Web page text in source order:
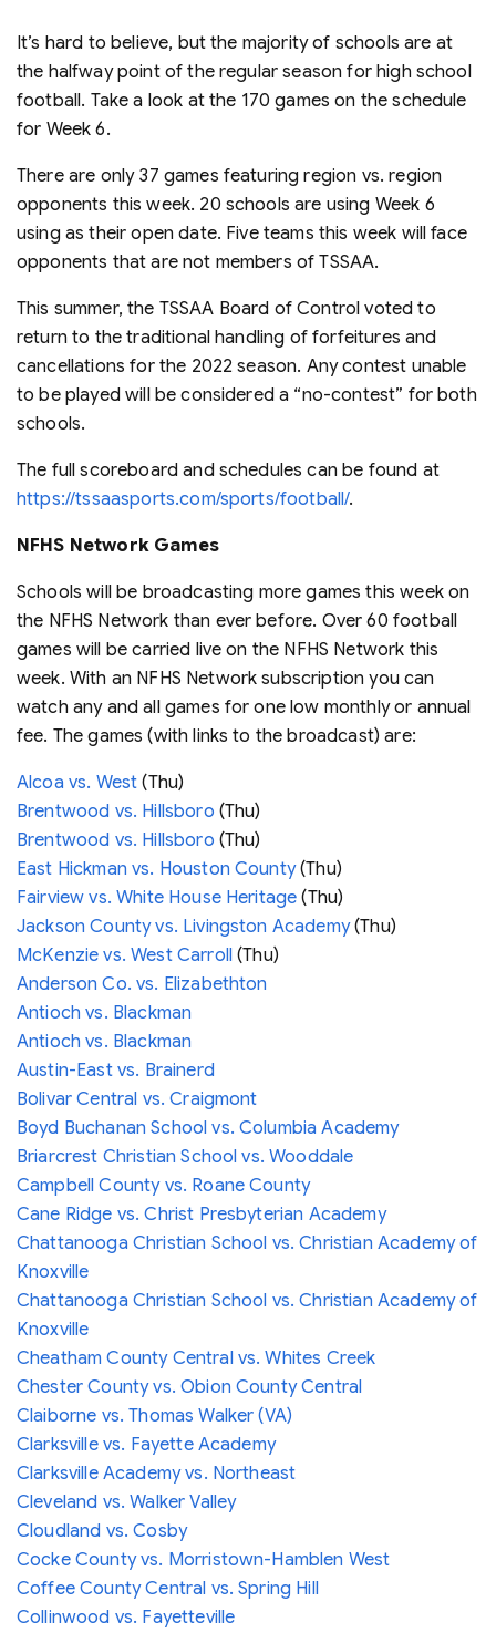
It’s hard to believe, but the majority of schools are at
the halfway point of the regular season for high school
football. Take a look at the 170 games on the schedule
for Week 6.
There are only 37 games featuring region vs. region
opponents this week. 20 schools are using Week 6
using as their open date. Five teams this week will face
opponents that are not members of TSSAA.
This summer, the TSSAA Board of Control voted to
return to the traditional handling of forfeitures and
cancellations for the 2022 season. Any contest unable
to be played will be considered a “no-contest” for both
schools.
The full scoreboard and schedules can be found at
https://tssaasports.com/sports/football/.
NFHS Network Games
Schools will be broadcasting more games this week on
the NFHS Network than ever before. Over 60 football
games will be carried live on the NFHS Network this
week. With an NFHS Network subscription you can
watch any and all games for one low monthly or annual
fee. The games (with links to the broadcast) are:
Alcoa vs. West (Thu)
Brentwood vs. Hillsboro (Thu)
Brentwood vs. Hillsboro (Thu)
East Hickman vs. Houston County(Thu)
Fairview vs. White House Heritage (Thu)
Jackson County vs. Livingston Academy(Thu)
McKenzie vs. West Carroll (Thu)
Anderson Co. vs. Elizabethton
Antioch vs. Blackman
Antioch vs. Blackman
Austin-East vs. Brainerd
Bolivar Central vs. Craigmont
Boyd Buchanan School vs. Columbia Academy
Briarcrest Christian School vs. Wooddale
Campbell County vs. Roane County
Cane Ridge vs. Christ Presbyterian Academy
Chattanooga Christian School vs. Christian Academy of
Knoxville
Chattanooga Christian School vs. Christian Academy of
Knoxville
Cheatham County Central vs. Whites Creek
Chester County vs. Obion County Central
Claiborne vs. Thomas Walker (VA)
Clarksville vs. Fayette Academy
Clarksville Academy vs. Northeast
Cleveland vs. Walker Valley
Cloudland vs. Cosby
Cocke County vs. Morristown-Hamblen West
Coffee County Central vs. Spring Hill
Collinwood vs. Fayetteville